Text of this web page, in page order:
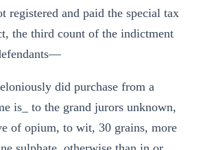
registered and paid the special tax
the third count of the indictment
did purchase from a
is_ to the grand jurors unknown,
of opium, to wit, 30 grains, more